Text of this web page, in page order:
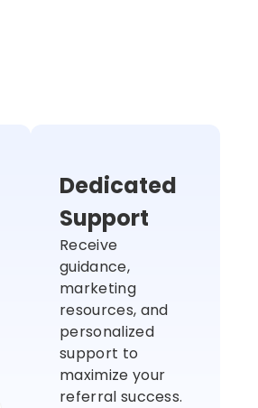
Dedicated
Support
Receive
guidance,
marketing
resources, and
personalized
support to
maximize your
referral success.